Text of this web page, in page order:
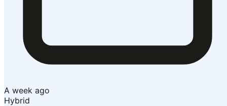
A week ago
Hybrid